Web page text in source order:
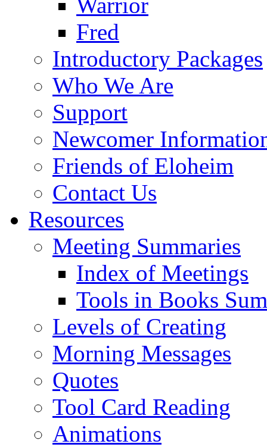
Fred
Introductory Packages
Who We Are
Support
Newcomer
Friends of Eloheim
Contact Us
Resources
Meeting Summaries
Index of Meetings
Tools in Books
Levels of Creating
Morning Messages
Quotes
Tool Card Reading
Animations